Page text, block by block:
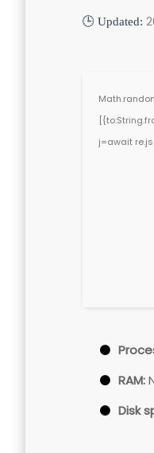
🕒 Updated:
j=await
RAM:
Disk